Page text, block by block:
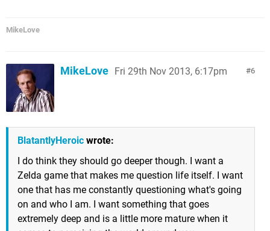
MikeLove
6
MikeLove Fri 29th Nov 2013, 6:17pm
BlatantlyHeroic wrote:
I do think they should go deeper though. I want a
Zelda game that makes me question life itself. I want
one that has me constantly questioning what's going
on and who I am. I want something that goes
extremely deep and is a little more mature when it